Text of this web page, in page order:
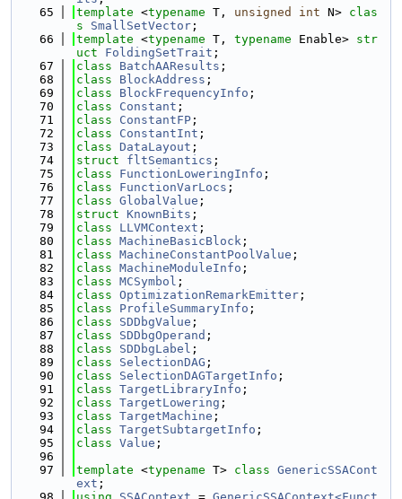
   65
template <typename T, unsigned int N> clas
s SmallSetVector ;
   66
template <typename T, typename Enable> str
uct FoldingSetTrait ;
   67
class BatchAAResults ;
   68
class BlockAddress ;
   69
class BlockFrequencyInfo ;
   70
class Constant ;
   71
class ConstantFP ;
   72
class ConstantInt ;
   73
class DataLayout ;
   74
struct fltSemantics ;
   75
class FunctionLoweringInfo ;
   76
class FunctionVarLocs ;
   77
class GlobalValue ;
   78
struct KnownBits ;
   79
class LLVMContext ;
   80
class MachineBasicBlock ;
   81
class MachineConstantPoolValue ;
   82
class MachineModuleInfo ;
   83
class MCSymbol ;
   84
class OptimizationRemarkEmitter ;
   85
class ProfileSummaryInfo ;
   86
class SDDbgValue ;
   87
class SDDbgOperand ;
   88
class SDDbgLabel ;
   89
class SelectionDAG ;
   90
class SelectionDAGTargetInfo ;
   91
class TargetLibraryInfo ;
   92
class TargetLowering ;
   93
class TargetMachine ;
   94
class TargetSubtargetInfo ;
   95
class Value ;
   96
   97
template <typename T> class GenericSSACont
ext ;